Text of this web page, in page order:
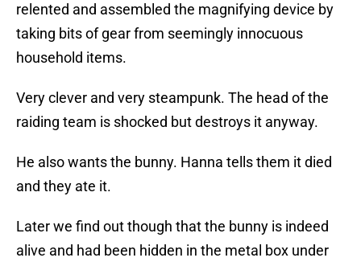
relented and assembled the magnifying device by
taking bits of gear from seemingly innocuous
household items.
Very clever and very steampunk. The head of the
raiding team is shocked but destroys it anyway.
He also wants the bunny. Hanna tells them it died
and they ate it.
Later we find out though that the bunny is indeed
alive and had been hidden in the metal box under